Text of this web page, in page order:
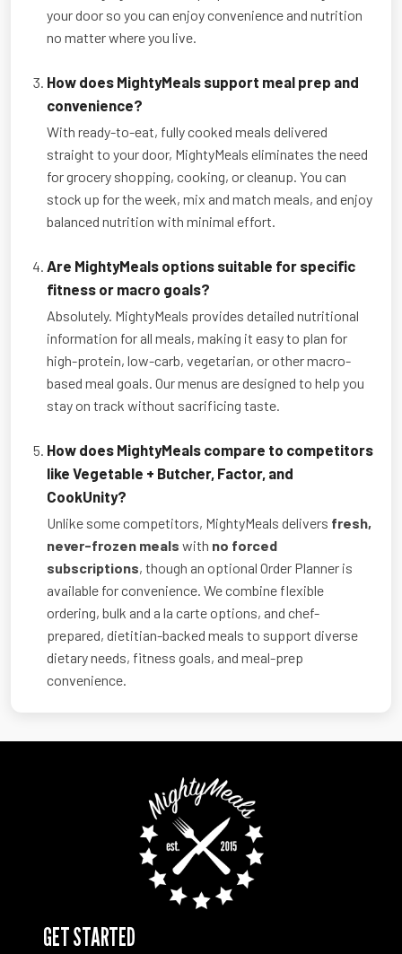
your door so you can enjoy convenience and nutrition
no matter where you live.
How does MightyMeals support meal prep and
convenience?
With ready-to-eat, fully cooked meals delivered
straight to your door, MightyMeals eliminates the need
for grocery shopping, cooking, or cleanup. You can
stock up for the week, mix and match meals, and enjoy
balanced nutrition with minimal effort.
Are MightyMeals options suitable for specific
fitness or macro goals?
Absolutely. MightyMeals provides detailed nutritional
information for all meals, making it easy to plan for
high-protein, low-carb, vegetarian, or other macro-
based meal goals. Our menus are designed to help you
stay on track without sacrificing taste.
How does MightyMeals compare to competitors
like Vegetable + Butcher, Factor, and
CookUnity?
Unlike some competitors, MightyMeals delivers fresh,
never-frozen meals with no forced
subscriptions, though an optional Order Planner is
available for convenience. We combine flexible
ordering, bulk and a la carte options, and chef-
prepared, dietitian-backed meals to support diverse
dietary needs, fitness goals, and meal-prep
convenience.
GET STARTED